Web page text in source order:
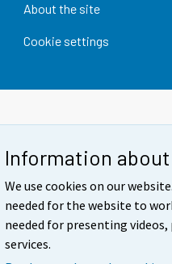
Information
We use cookies on our
needed for the website to
needed for presenting
services.
About the site
Cookie settings